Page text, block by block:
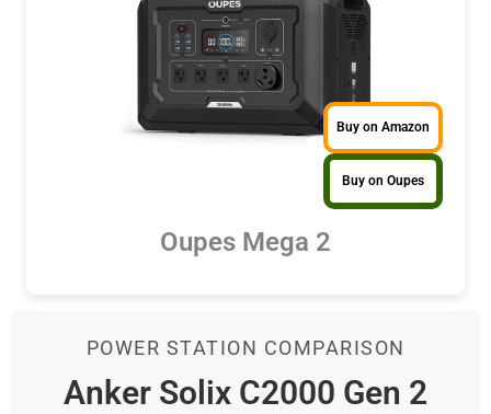
Buy on Amazon
Buy on Oupes
Oupes Mega 2
POWER STATION COMPARISON
Anker Solix C2000 Gen 2